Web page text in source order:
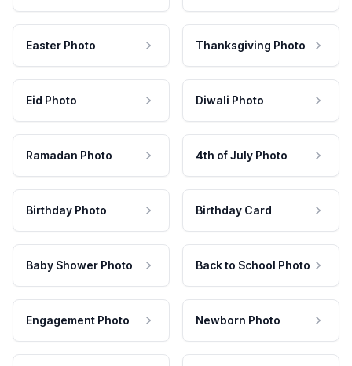
Easter Photo Thanksgiving Photo
Eid Photo Diwali Photo
Ramadan Photo 4th of July Photo
Birthday Photo Birthday Card
Baby Shower Photo Back to School Photo
Engagement Photo Newborn Photo